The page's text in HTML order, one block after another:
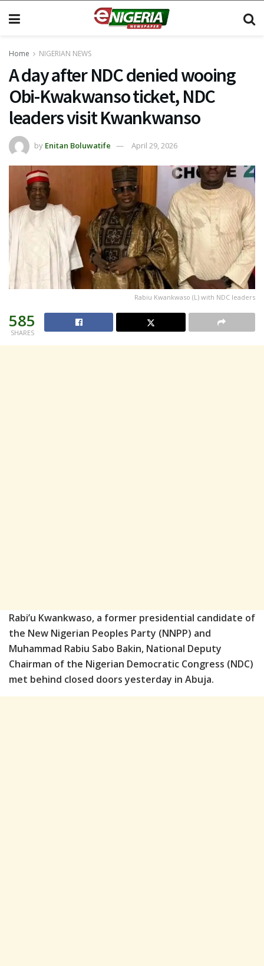
Home NIGERIAN NEWS
A day after NDC denied wooing
Obi-Kwakwanso ticket, NDC
leaders visit Kwankwanso
by Enitan Boluwatife April 29, 2026
Rabiu Kwankwaso (L) with NDC leaders
585
SHARES
Rabi’u Kwankwaso, a former presidential candidate of
the New Nigerian Peoples Party (NNPP) and
Muhammad Rabiu Sabo Bakin, National Deputy
Chairman of the Nigerian Democratic Congress (NDC)
met behind closed doors yesterday in Abuja.